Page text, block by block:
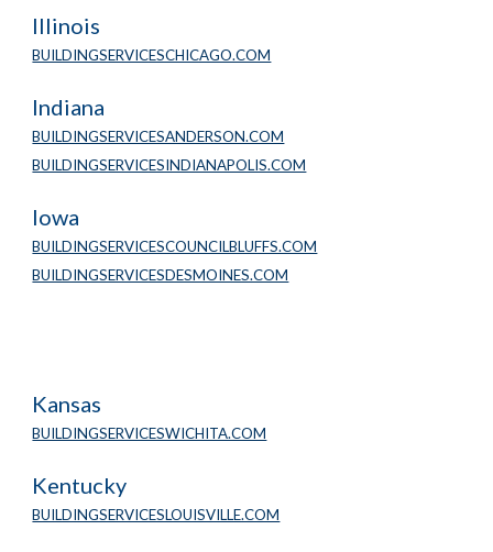
Illinois
BUILDINGSERVICESCHICAGO.COM
Indiana
BUILDINGSERVICESANDERSON.COM
BUILDINGSERVICESINDIANAPOLIS.COM
Iowa
BUILDINGSERVICESCOUNCILBLUFFS.COM
BUILDINGSERVICESDESMOINES.COM
Kansas
BUILDINGSERVICESWICHITA.COM
Kentucky
BUILDINGSERVICESLOUISVILLE.COM